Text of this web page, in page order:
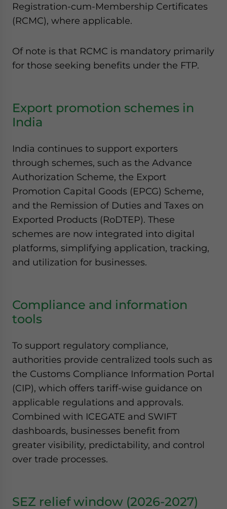
Registration-cum-Membership Certificates
(RCMC), where applicable.
Of note is that RCMC is mandatory primarily
for those seeking benefits under the FTP.
Export promotion schemes in
India
India continues to support exporters
through schemes, such as the Advance
Authorization Scheme, the Export
Promotion Capital Goods (EPCG) Scheme,
and the Remission of Duties and Taxes on
Exported Products (RoDTEP). These
schemes are now integrated into digital
platforms, simplifying application, tracking,
and utilization for businesses.
Compliance and information
tools
To support regulatory compliance,
authorities provide centralized tools such as
the Customs Compliance Information Portal
(CIP), which offers tariff-wise guidance on
applicable regulations and approvals.
Combined with ICEGATE and SWIFT
dashboards, businesses benefit from
greater visibility, predictability, and control
over trade processes.
SEZ relief window (2026-2027)